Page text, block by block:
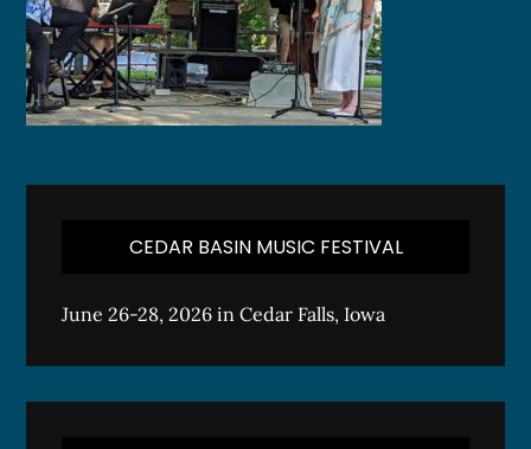
CEDAR BASIN MUSIC FESTIVAL
June 26-28, 2026 in Cedar Falls, Iowa